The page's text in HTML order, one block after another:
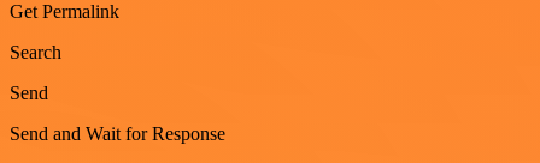
Get Permalink
Search
Send
Send and Wait for Response